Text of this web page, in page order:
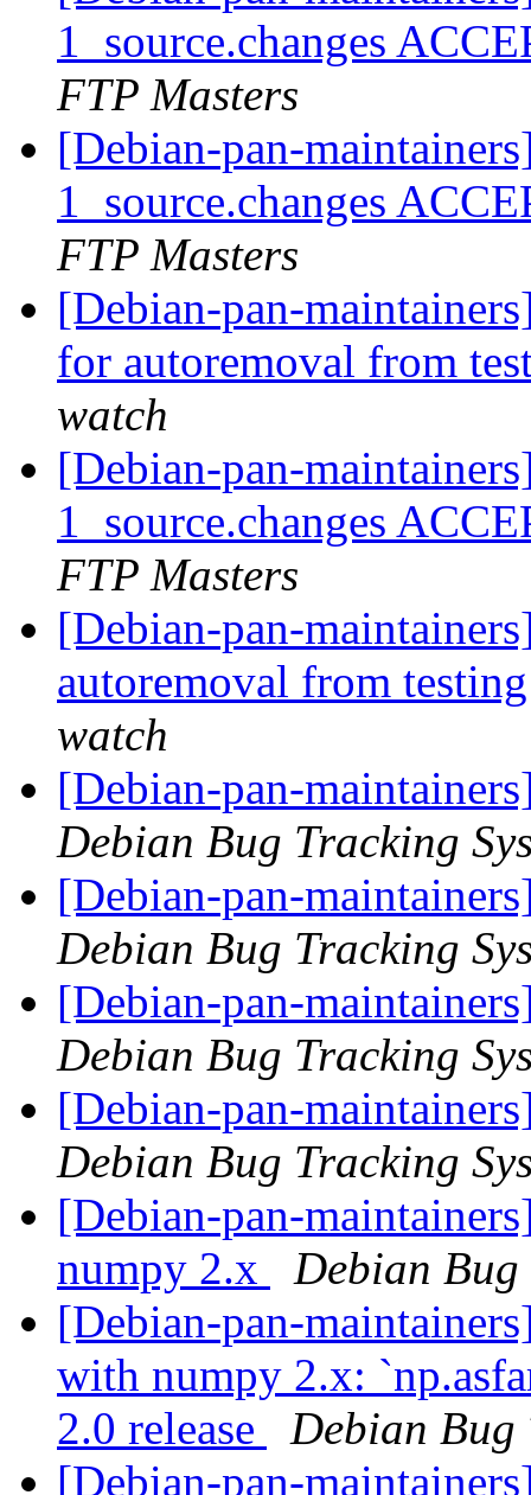
1_source.changes
FTP Masters
[Debian-pan-
1_source.changes
FTP Masters
[Debian-pan-
for autoremoval from
watch
[Debian-pan-
1_source.changes
FTP Masters
[Debian-pan-
autoremoval from
watch
[Debian-pan-
Debian Bug Tracking
[Debian-pan-
Debian Bug Tracking
[Debian-pan-
Debian Bug Tracking
[Debian-pan-
Debian Bug Tracking
[Debian-pan-
numpy 2.x
Debian Bug
[Debian-pan-
with numpy 2.x:
2.0 release
Debian Bug
[Debian-pan-